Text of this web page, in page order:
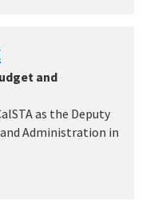
and
as the Deputy
Administration in